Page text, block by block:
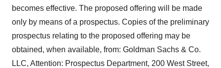
becomes effective. The proposed offering will be made
only by means of a prospectus. Copies of the preliminary
prospectus relating to the proposed offering may be
obtained, when available, from: Goldman Sachs & Co.
LLC, Attention: Prospectus Department, 200 West Street,